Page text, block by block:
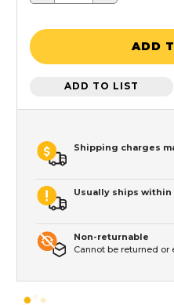
ADD
ADD TO LIST
Shipping charges
Usually ships within
Non-returnable
Cannot be returned or